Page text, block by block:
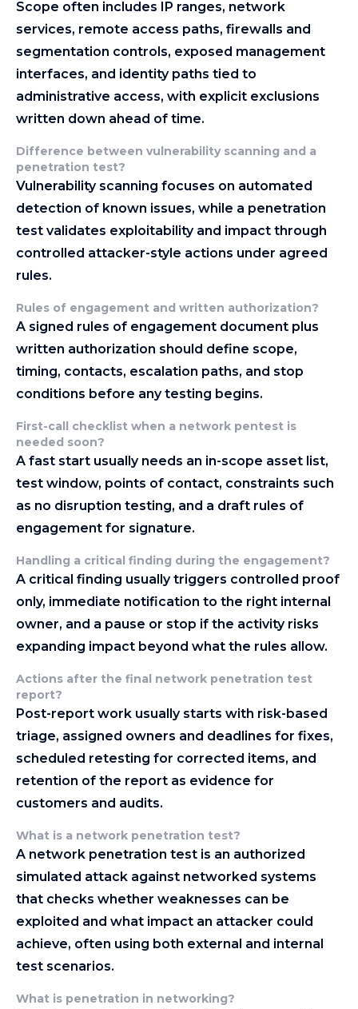
Scope often includes IP ranges, network
services, remote access paths, firewalls and
segmentation controls, exposed management
interfaces, and identity paths tied to
administrative access, with explicit exclusions
written down ahead of time.
Difference between vulnerability scanning and a
penetration test?
Vulnerability scanning focuses on automated
detection of known issues, while a penetration
test validates exploitability and impact through
controlled attacker-style actions under agreed
rules.
Rules of engagement and written authorization?
A signed rules of engagement document plus
written authorization should define scope,
timing, contacts, escalation paths, and stop
conditions before any testing begins.
First-call checklist when a network pentest is
needed soon?
A fast start usually needs an in-scope asset list,
test window, points of contact, constraints such
as no disruption testing, and a draft rules of
engagement for signature.
Handling a critical finding during the engagement?
A critical finding usually triggers controlled proof
only, immediate notification to the right internal
owner, and a pause or stop if the activity risks
expanding impact beyond what the rules allow.
Actions after the final network penetration test
report?
Post-report work usually starts with risk-based
triage, assigned owners and deadlines for fixes,
scheduled retesting for corrected items, and
retention of the report as evidence for
customers and audits.
What is a network penetration test?
A network penetration test is an authorized
simulated attack against networked systems
that checks whether weaknesses can be
exploited and what impact an attacker could
achieve, often using both external and internal
test scenarios.
What is penetration in networking?